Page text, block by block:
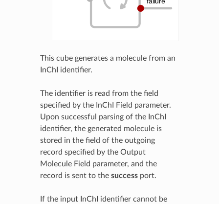
This cube generates a molecule from an
InChI identifier.
The identifier is read from the field
specified by the InChI Field parameter.
Upon successful parsing of the InChI
identifier, the generated molecule is
stored in the field of the outgoing
record specified by the Output
Molecule Field parameter, and the
record is sent to the successport.
If the input InChI identifier cannot be